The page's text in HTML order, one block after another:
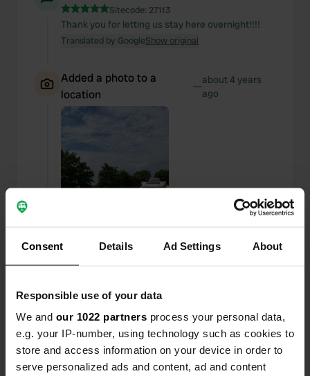
Consent Details Ad Settings About
Responsible use of your data
We and our 1022 partners process your personal data,
e.g. your IP-number, using technology such as cookies to
store and access information on your device in order to
serve personalized ads and content, ad and content
Sitecode: 27113
Thank you for letting us stay here overnight!!!!
Translated by GoogleShow original
Added a photo to a
location
—about 4 years
ago
Added a photo to a
location
—
about 4 years
ago